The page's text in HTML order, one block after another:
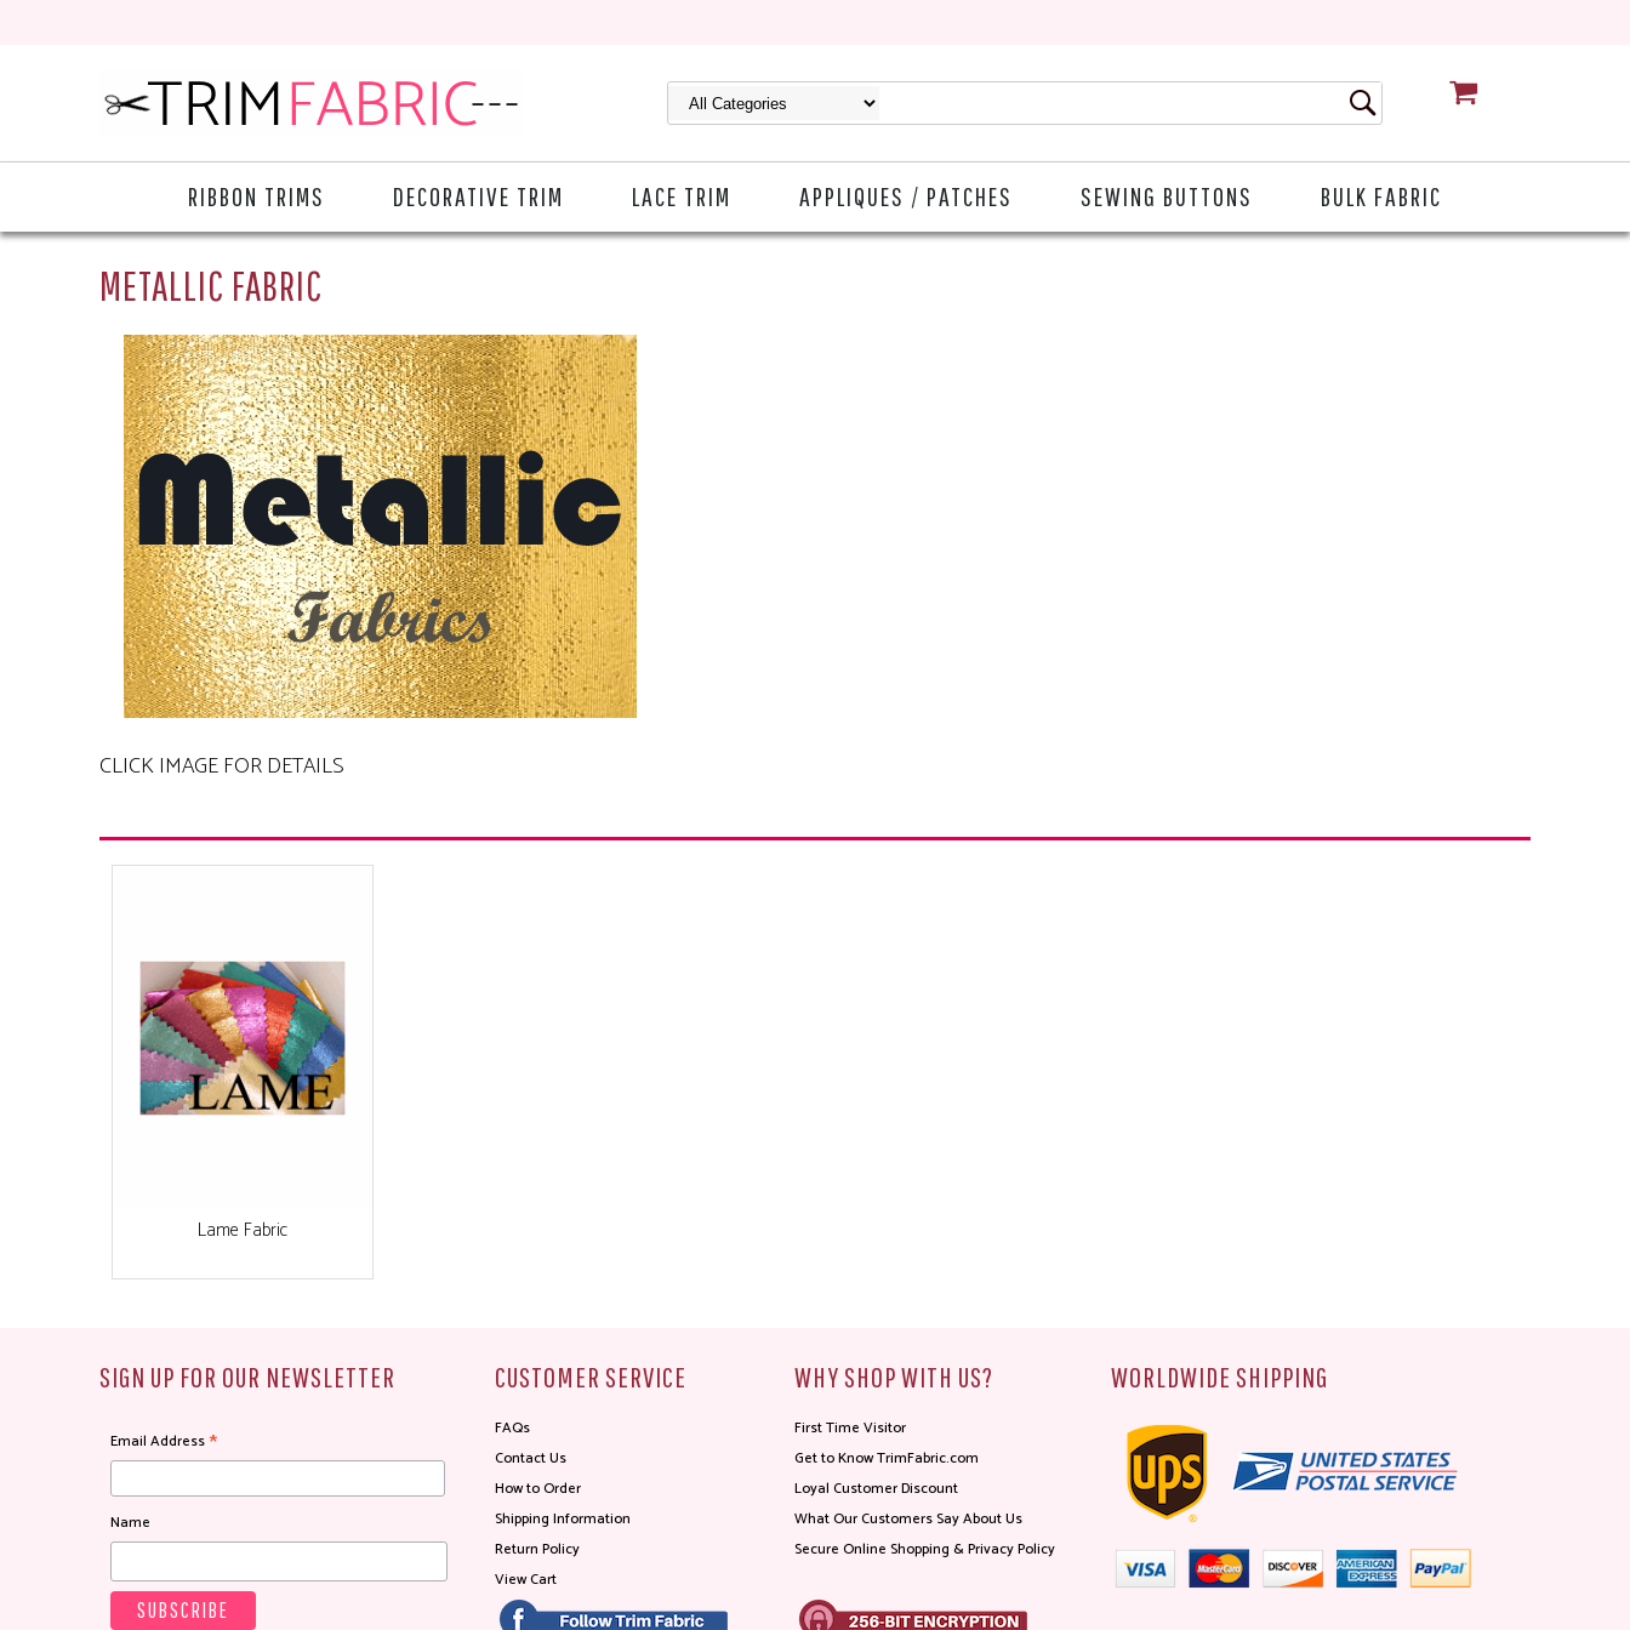
RIBBON TRIMS DECORATIVE TRIM LACE TRIM APPLIQUES / PATCHES SEWING BUTTONS BULK FABRIC
METALLIC FABRIC
CLICK IMAGE FOR DETAILS
Lame Fabric
SIGN UP FOR OUR NEWSLETTER
Email Address*
Name
CUSTOMER SERVICE
FAQs
Contact Us
How to Order
Shipping Information
Return Policy
View Cart
WHY SHOP WITH US?
First Time Visitor
Get to Know TrimFabric.com
Loyal Customer Discount
What Our Customers Say About Us
Secure Online Shopping & Privacy Policy
WORLDWIDE SHIPPING